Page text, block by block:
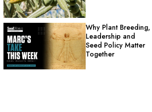
Why Plant Breeding,
Leadership and
Seed Policy Matter
Together